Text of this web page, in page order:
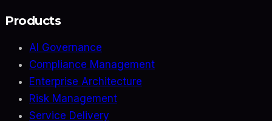
Products
AI Governance
Compliance Management
Enterprise Architecture
Risk Management
Service Delivery